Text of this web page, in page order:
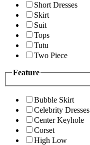
Short Dresses
Skirt
Suit
Tops
Tutu
Two Piece
Feature
Bubble Skirt
Celebrity Dresses
Center Keyhole
Corset
High Low